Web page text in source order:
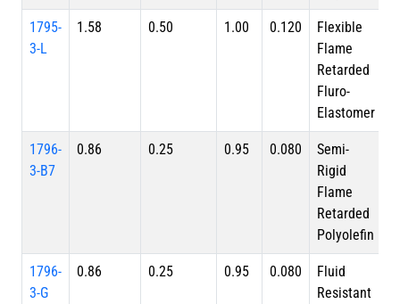
1795-
3-L
1.58 0.50 1.00 0.120
Flexible
Flame
Retarded
Fluro-
Elastomer
1796-
3-B7
0.86 0.25 0.95 0.080
Semi-
Rigid
Flame
Retarded
Polyolefin
1796-
3-G
0.86 0.25 0.95 0.080
Fluid
Resistant